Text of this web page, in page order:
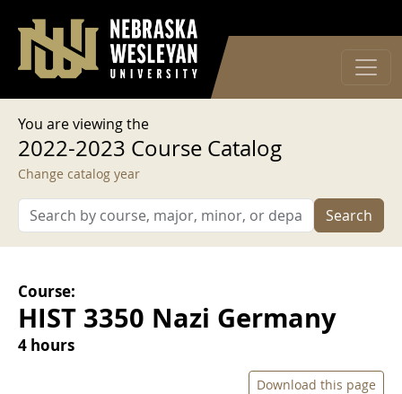
User account menu
Log in
You are viewing the
2022-2023 Course Catalog
Change catalog year
Search
Course:
HIST 3350 Nazi Germany
4 hours
Download this page